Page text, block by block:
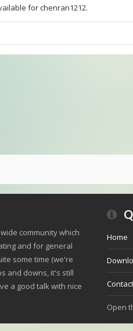
for chenran1212.
community which
and for general
some time (we're
and downs, it's still
a good talk with nice
Home
Contact
Open